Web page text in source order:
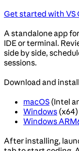
Get started with VS
A standalone app
IDE or terminal.
side by side,
sessions.
Download and
macOS (Intel
Windows (x64)
Windows
After installing,